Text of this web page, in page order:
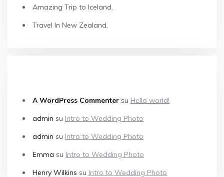
Amazing Trip to Iceland.
Travel In New Zealand.
A WordPress Commenter su Hello world!
admin su Intro to Wedding Photo
admin su Intro to Wedding Photo
Emma su Intro to Wedding Photo
Henry Wilkins su Intro to Wedding Photo